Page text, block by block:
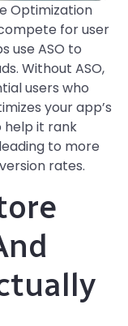
Optimization
for user
use ASO to
Without ASO,
users who
your app’s
help it rank
to more
rates.